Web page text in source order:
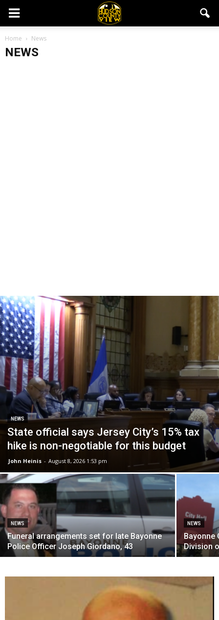
Home News
NEWS
NEWS
State official says Jersey City’s 15% tax
hike is non-negotiable for this budget
John Heinis - August 8, 2026 1:53 pm
NEWS
Funeral arrangements set for late Bayonne
Police Officer Joseph Giordano, 43
NEWS
Bayonne
Division